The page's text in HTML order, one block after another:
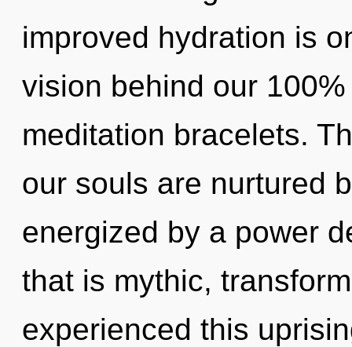
improved hydration is
vision behind our
meditation bracelets.
our souls are nurtured
energized by a power
that is mythic,
experienced this